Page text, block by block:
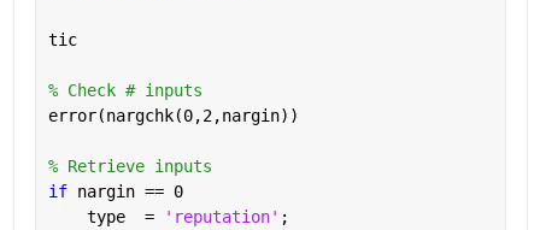
tic
% Check # inputs
error(nargchk(0,2,nargin))
% Retrieve inputs
if nargin == 0
    type  =
'reputation' ;